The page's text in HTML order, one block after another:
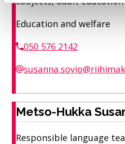
Education and welfare
050 576 2142
Metso-Hukka
Responsible language